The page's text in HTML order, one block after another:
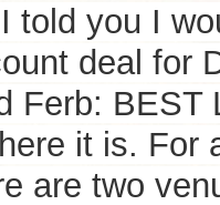
told you I
deal for
Ferb: BEST
it is. For
are two